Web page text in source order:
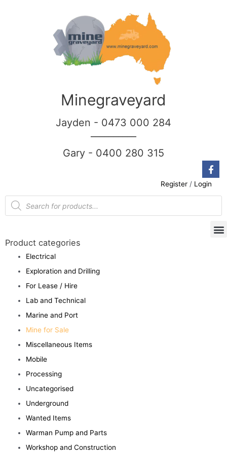
Minegraveyard
Jayden - 0473 000 284
Gary - 0400 280 315
Register / Login
Product categories
Electrical
Exploration and Drilling
For Lease / Hire
Lab and Technical
Marine and Port
Mine for Sale
Miscellaneous Items
Mobile
Processing
Uncategorised
Underground
Wanted Items
Warman Pump and Parts
Workshop and Construction